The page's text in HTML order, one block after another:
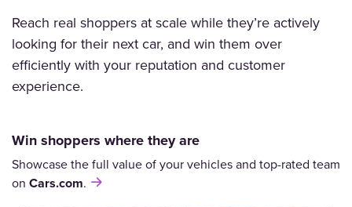
Reach real shoppers at scale while they’re actively
looking for their next car, and win them over
efficiently with your reputation and customer
experience.
Win shoppers where they are
Showcase the full value of your vehicles and top-rated team
on Cars.com.